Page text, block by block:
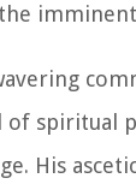
of spiritual
His